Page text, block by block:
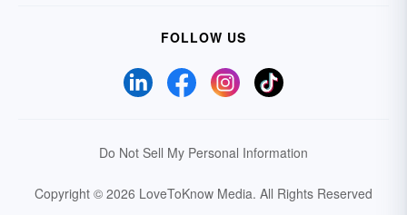
FOLLOW US
Do Not Sell My Personal Information
Copyright © 2026 LoveToKnow Media. All Rights Reserved